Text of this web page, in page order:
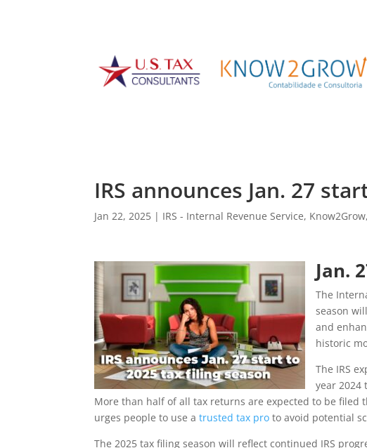
IRS announces Jan. 27
Jan 22, 2025 | IRS - Internal Revenue Service, Know2Grow,
Jan.
The
season
and
historic
The IRS
year 2024
More than half of all tax returns are expected to be filed
urges people to use atrusted tax pro to avoid potential
The 2025 tax filing season will reflect continued IRS